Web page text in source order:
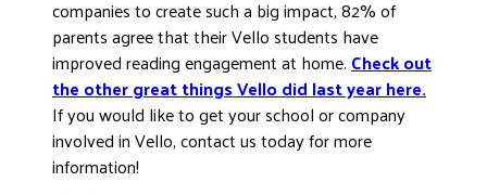
companies to create such a big impact, 82% of
parents agree that their Vello students have
improved reading engagement at home.Check out
the other great things Vello did last year here.
If you would like to get your school or company
involved in Vello, contact us today for more
information!